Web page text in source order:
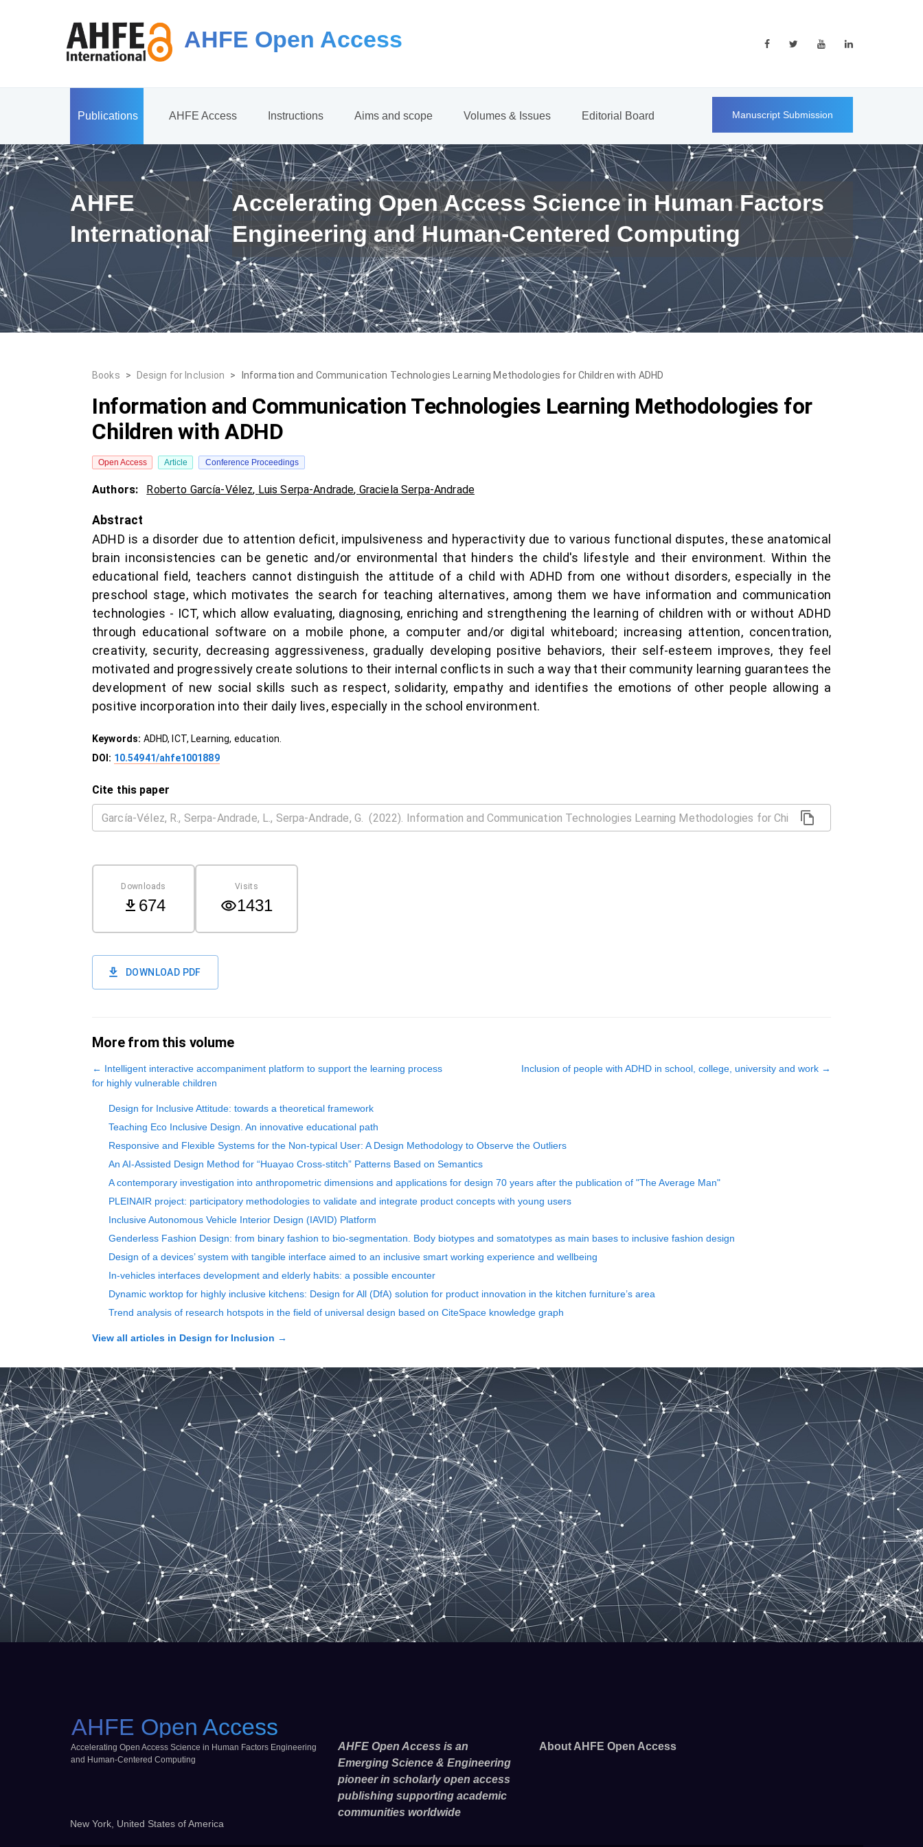
AHFE Open Access
Publications AHFE Access Instructions Aims and scope Volumes & Issues Editorial Board Manuscript Submission
AHFE
International
Accelerating Open Access Science in Human Factors
Engineering and Human-Centered Computing
Books > Design for Inclusion > Information and Communication Technologies Learning Methodologies for Children with ADHD
Information and Communication Technologies Learning Methodologies for
Children with ADHD
Open Access Article Conference Proceedings
Authors: Roberto García-Vélez, Luis Serpa-Andrade, Graciela Serpa-Andrade
Abstract
ADHD is a disorder due to attention deficit, impulsiveness and hyperactivity due to various functional disputes, these anatomical
brain inconsistencies can be genetic and/or environmental that hinders the child's lifestyle and their environment. Within the
educational field, teachers cannot distinguish the attitude of a child with ADHD from one without disorders, especially in the
preschool stage, which motivates the search for teaching alternatives, among them we have information and communication
technologies - ICT, which allow evaluating, diagnosing, enriching and strengthening the learning of children with or without ADHD
through educational software on a mobile phone, a computer and/or digital whiteboard; increasing attention, concentration,
creativity, security, decreasing aggressiveness, gradually developing positive behaviors, their self-esteem improves, they feel
motivated and progressively create solutions to their internal conflicts in such a way that their community learning guarantees the
development of new social skills such as respect, solidarity, empathy and identifies the emotions of other people allowing a
positive incorporation into their daily lives, especially in the school environment.
Keywords: ADHD, ICT, Learning, education.
DOI: 10.54941/ahfe1001889
Cite this paper
Downloads
674
Visits
1431
DOWNLOAD PDF
More from this volume
← Intelligent interactive accompaniment platform to support the learning process
for highly vulnerable children
Inclusion of people with ADHD in school, college, university and work →
Design for Inclusive Attitude: towards a theoretical framework
Teaching Eco Inclusive Design. An innovative educational path
Responsive and Flexible Systems for the Non-typical User: A Design Methodology to Observe the Outliers
An AI-Assisted Design Method for “Huayao Cross-stitch” Patterns Based on Semantics
A contemporary investigation into anthropometric dimensions and applications for design 70 years after the publication of "The Average Man"
PLEINAIR project: participatory methodologies to validate and integrate product concepts with young users
Inclusive Autonomous Vehicle Interior Design (IAVID) Platform
Genderless Fashion Design: from binary fashion to bio-segmentation. Body biotypes and somatotypes as main bases to inclusive fashion design
Design of a devices’ system with tangible interface aimed to an inclusive smart working experience and wellbeing
In-vehicles interfaces development and elderly habits: a possible encounter
Dynamic worktop for highly inclusive kitchens: Design for All (DfA) solution for product innovation in the kitchen furniture’s area
Trend analysis of research hotspots in the field of universal design based on CiteSpace knowledge graph
View all articles in Design for Inclusion →
AHFE Open Access
Accelerating Open Access Science in Human Factors Engineering
and Human-Centered Computing
New York, United States of America
AHFE Open Access is an
Emerging Science & Engineering
pioneer in scholarly open access
publishing supporting academic
communities worldwide
About AHFE Open Access